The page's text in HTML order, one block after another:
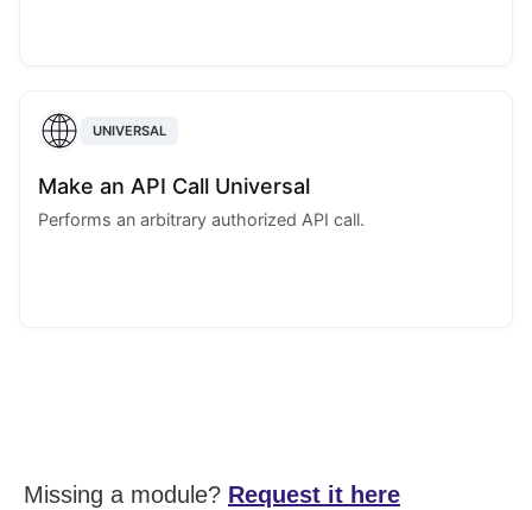
UNIVERSAL
Make an API Call Universal
Performs an arbitrary authorized API call.
Missing a module? Request it here